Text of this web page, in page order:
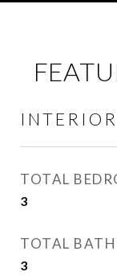
INTERIOR
TOTAL
3
TOTAL
3